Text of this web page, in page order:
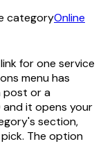
categoryOnline
for one service
menu has
post or a
and it opens your
section,
The option